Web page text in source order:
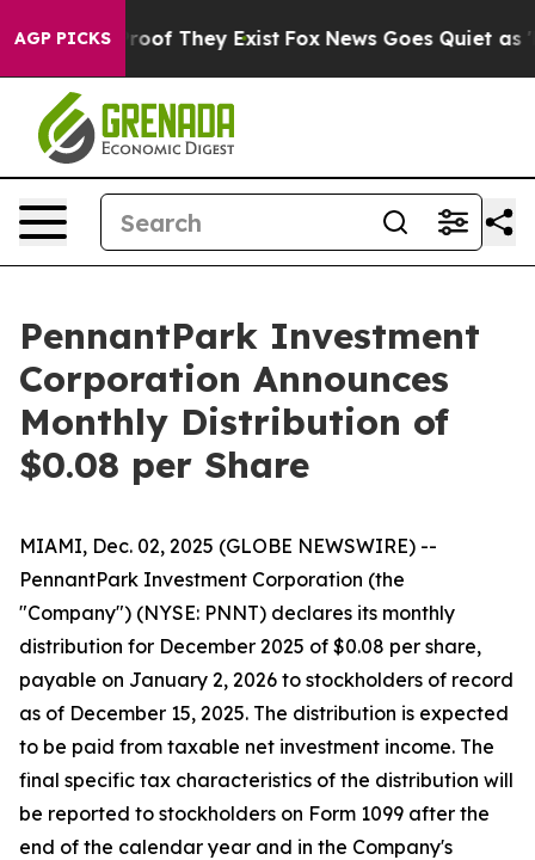
AGP PICKS
no Proof They Exist Fox News Goes Quiet as
PennantPark Investment
Corporation Announces
Monthly Distribution of
$0.08 per Share
MIAMI, Dec. 02, 2025 (GLOBE NEWSWIRE) --
PennantPark Investment Corporation (the
"Company") (NYSE: PNNT) declares its monthly
distribution for December 2025 of $0.08 per share,
payable on January 2, 2026 to stockholders of record
as of December 15, 2025. The distribution is expected
to be paid from taxable net investment income. The
final specific tax characteristics of the distribution will
be reported to stockholders on Form 1099 after the
end of the calendar year and in the Company's